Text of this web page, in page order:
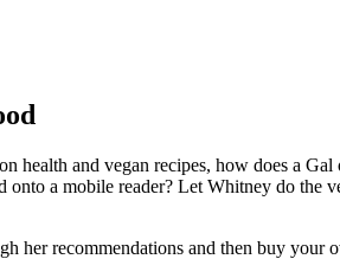
health and vegan recipes, how does a
onto a mobile reader? Let Whitney do the
her recommendations and then buy your